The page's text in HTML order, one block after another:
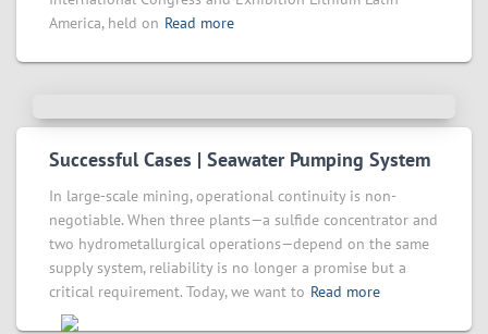
America, held on Read more
Successful Cases | Seawater Pumping System
In large-scale mining, operational continuity is non-
negotiable. When three plants—a sulfide concentrator and
two hydrometallurgical operations—depend on the same
supply system, reliability is no longer a promise but a
critical requirement. Today, we want to Read more